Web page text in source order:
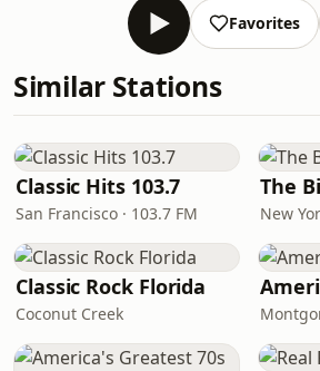
Favorites
Similar Stations
Classic Hits 103.7
San Francisco · 103.7 FM
The
New
Classic Rock Florida
Coconut Creek